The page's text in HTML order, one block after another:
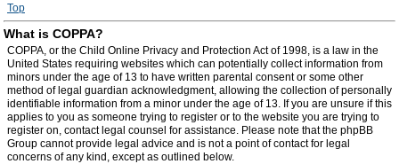
Top
What is COPPA?
COPPA, or the Child Online Privacy and Protection Act of 1998, is a law in the
United States requiring websites which can potentially collect information from
minors under the age of 13 to have written parental consent or some other
method of legal guardian acknowledgment, allowing the collection of personally
identifiable information from a minor under the age of 13. If you are unsure if this
applies to you as someone trying to register or to the website you are trying to
register on, contact legal counsel for assistance. Please note that the phpBB
Group cannot provide legal advice and is not a point of contact for legal
concerns of any kind, except as outlined below.